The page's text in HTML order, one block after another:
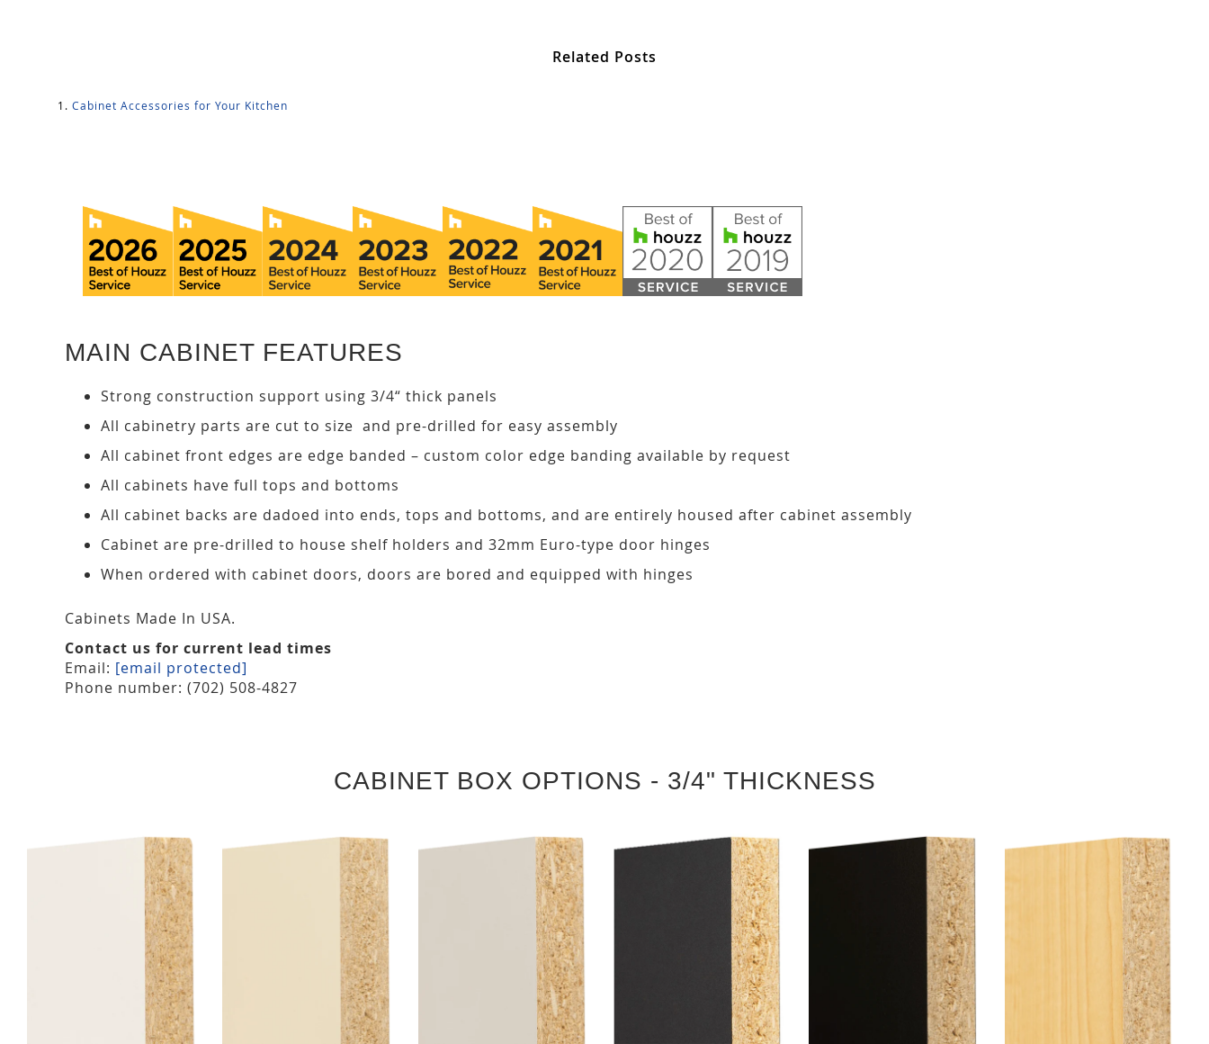
Related Posts
Cabinet Accessories for Your Kitchen
MAIN CABINET FEATURES
Strong construction support using 3/4“ thick panels
All cabinetry parts are cut to size and pre-drilled for easy assembly
All cabinet front edges are edge banded – custom color edge banding available by request
All cabinets have full tops and bottoms
All cabinet backs are dadoed into ends, tops and bottoms, and are entirely housed after cabinet assembly
Cabinet are pre-drilled to house shelf holders and 32mm Euro-type door hinges
When ordered with cabinet doors, doors are bored and equipped with hinges
Cabinets Made In USA.
Contact us for current lead times
Email: [email protected]
Phone number: (702) 508-4827
CABINET BOX OPTIONS - 3/4" THICKNESS